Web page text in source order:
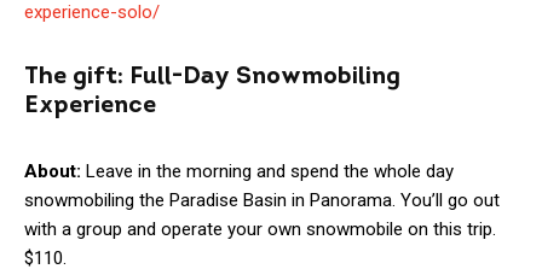
experience-solo/
The gift: Full-Day Snowmobiling
Experience
About: Leave in the morning and spend the whole day
snowmobiling the Paradise Basin in Panorama. You’ll go out
with a group and operate your own snowmobile on this trip.
$110.